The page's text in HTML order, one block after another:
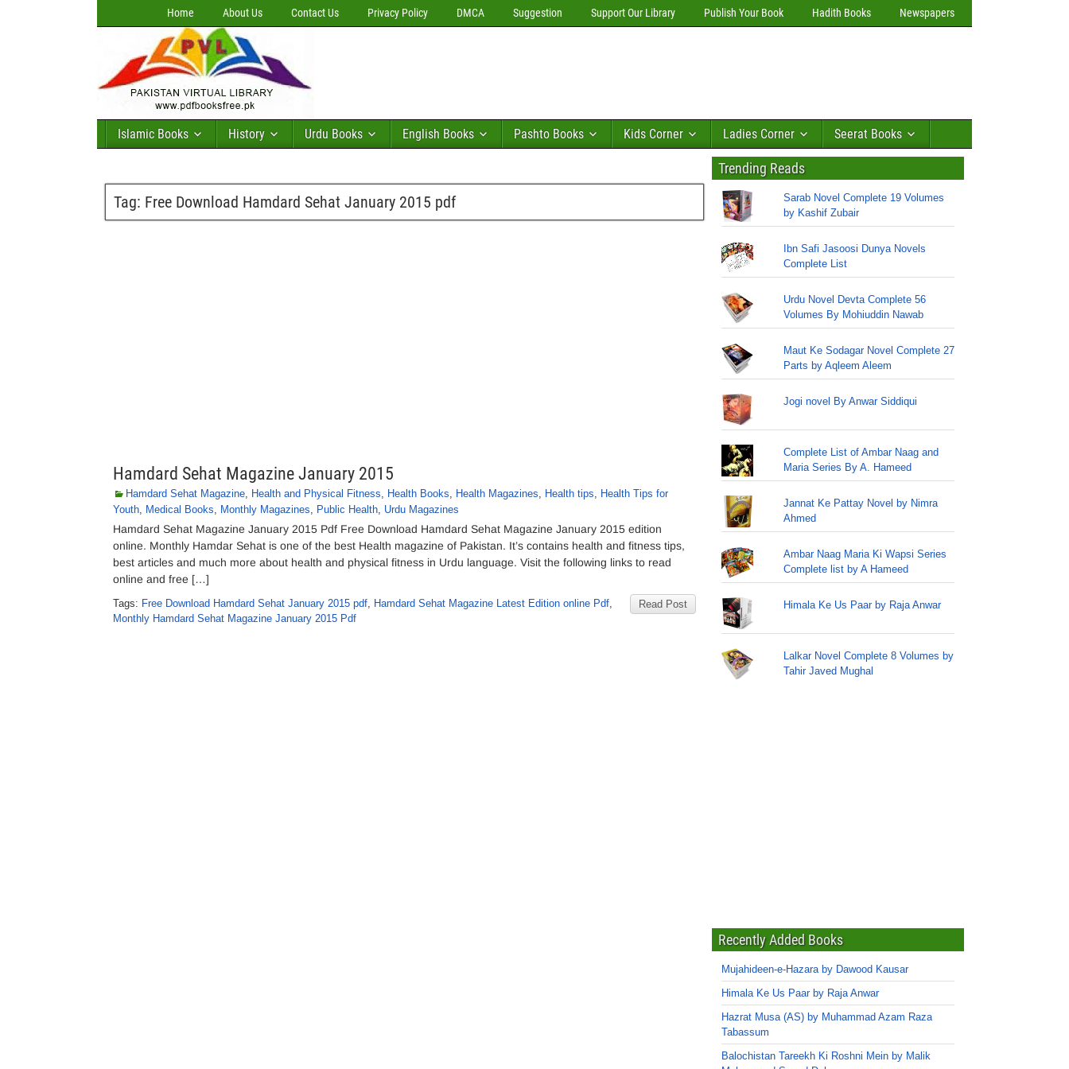
Home About Us Contact Us Privacy Policy DMCA Suggestion Support Our Library Publish Your Book Hadith Books Newspapers
Islamic Books History Urdu Books English Books Pashto Books Kids Corner Ladies Corner Seerat Books
Tag: Free Download Hamdard Sehat January 2015 pdf
Hamdard Sehat Magazine January 2015
Hamdard Sehat Magazine, Health and Physical Fitness, Health Books, Health Magazines, Health tips, Health Tips for
Youth, Medical Books, Monthly Magazines, Public Health, Urdu Magazines
Hamdard Sehat Magazine January 2015 Pdf Free Download Hamdard Sehat Magazine January 2015 edition
online. Monthly Hamdar Sehat is one of the best Health magazine of Pakistan. It’s contains health and fitness tips,
best articles and much more about health and physical fitness in Urdu language. Visit the following links to read
online and free […]
Read Post
Tags: Free Download Hamdard Sehat January 2015 pdf, Hamdard Sehat Magazine Latest Edition online Pdf,
Monthly Hamdard Sehat Magazine January 2015 Pdf
Trending Reads
Sarab Novel Complete 19 Volumes
by Kashif Zubair
Ibn Safi Jasoosi Dunya Novels
Complete List
Urdu Novel Devta Complete 56
Volumes By Mohiuddin Nawab
Maut Ke Sodagar Novel Complete 27
Parts by Aqleem Aleem
Jogi novel By Anwar Siddiqui
Complete List of Ambar Naag and
Maria Series By A. Hameed
Jannat Ke Pattay Novel by Nimra
Ahmed
Ambar Naag Maria Ki Wapsi Series
Complete list by A Hameed
Himala Ke Us Paar by Raja Anwar
Lalkar Novel Complete 8 Volumes by
Tahir Javed Mughal
Recently Added Books
Mujahideen-e-Hazara by Dawood Kausar
Himala Ke Us Paar by Raja Anwar
Hazrat Musa (AS) by Muhammad Azam Raza
Tabassum
Balochistan Tareekh Ki Roshni Mein by Malik